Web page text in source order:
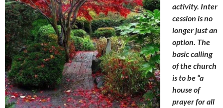
activity. Inter
cession is no
longer just an
option. The
basic calling
of the church
is to be “a
house of
prayer for all